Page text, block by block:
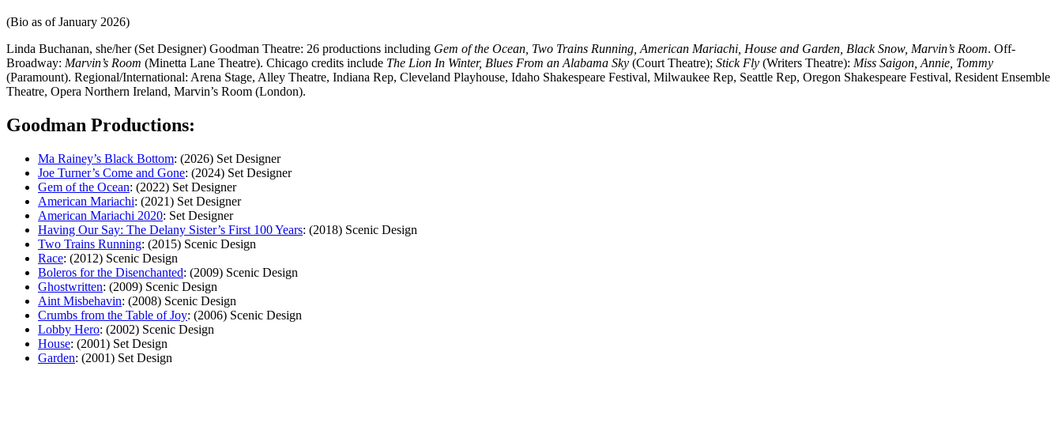
(Bio as of January 2026)
Linda Buchanan, she/her (Set Designer) Goodman Theatre: 26 productions including Gem of the Ocean, Two Trains Running, American Mariachi, House and Garden, Black Snow, Marvin’s Room. Off-
Broadway: Marvin’s Room (Minetta Lane Theatre). Chicago credits include The Lion In Winter, Blues From an Alabama Sky (Court Theatre); Stick Fly (Writers Theatre): Miss Saigon, Annie, Tommy
(Paramount). Regional/International: Arena Stage, Alley Theatre, Indiana Rep, Cleveland Playhouse, Idaho Shakespeare Festival, Milwaukee Rep, Seattle Rep, Oregon Shakespeare Festival, Resident Ensemble
Theatre, Opera Northern Ireland, Marvin’s Room (London).
Goodman Productions:
Ma Rainey’s Black Bottom: (2026) Set Designer
Joe Turner’s Come and Gone: (2024) Set Designer
Gem of the Ocean: (2022) Set Designer
American Mariachi: (2021) Set Designer
American Mariachi 2020: Set Designer
Having Our Say: The Delany Sister’s First 100 Years: (2018) Scenic Design
Two Trains Running: (2015) Scenic Design
Race: (2012) Scenic Design
Boleros for the Disenchanted: (2009) Scenic Design
Ghostwritten: (2009) Scenic Design
Aint Misbehavin: (2008) Scenic Design
Crumbs from the Table of Joy: (2006) Scenic Design
Lobby Hero: (2002) Scenic Design
House: (2001) Set Design
Garden: (2001) Set Design